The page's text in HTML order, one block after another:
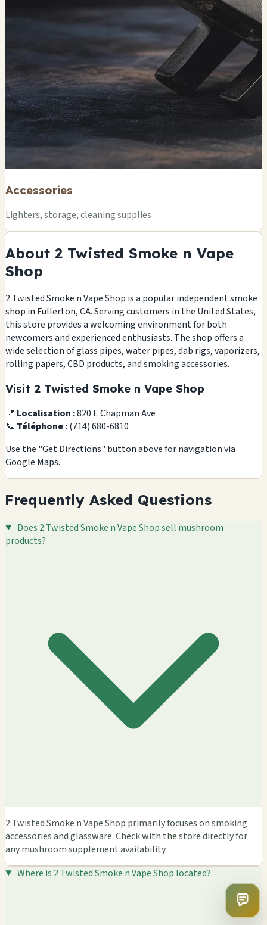
Accessories
Lighters, storage, cleaning supplies
About 2 Twisted Smoke n Vape
Shop
2 Twisted Smoke n Vape Shop is a popular independent smoke
shop in Fullerton, CA. Serving customers in the United States,
this store provides a welcoming environment for both
newcomers and experienced enthusiasts. The shop offers a
wide selection of glass pipes, water pipes, dab rigs, vaporizers,
rolling papers, CBD products, and smoking accessories.
Visit 2 Twisted Smoke n Vape Shop
📍 Localisation :820 E Chapman Ave
📞 Téléphone :(714) 680-6810
Use the "Get Directions" button above for navigation via
Google Maps.
Frequently Asked Questions
Does 2 Twisted Smoke n Vape Shop sell mushroom
products?
2 Twisted Smoke n Vape Shop primarily focuses on smoking
accessories and glassware. Check with the store directly for
any mushroom supplement availability.
Where is 2 Twisted Smoke n Vape Shop located?